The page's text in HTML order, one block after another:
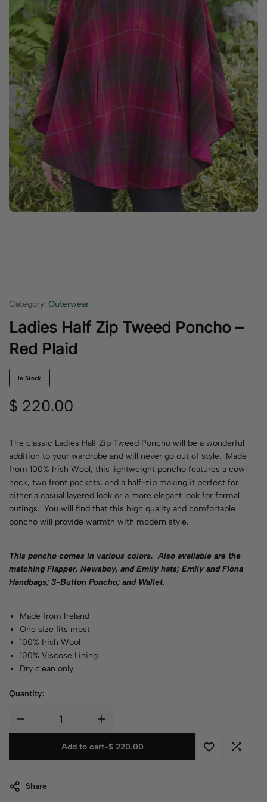
Category: Outerwear
Ladies Half Zip Tweed Poncho –
Red Plaid
In Stock
$ 220.00
The classic Ladies Half Zip Tweed Poncho will be a wonderful
addition to your wardrobe and will never go out of style. Made
from 100% Irish Wool, this lightweight poncho features a cowl
neck, two front pockets, and a half-zip making it perfect for
either a casual layered look or a more elegant look for formal
outings. You will find that this high quality and comfortable
poncho will provide warmth with modern style.
This poncho comes in various colors.Also available are the
matching Flapper, Newsboy, and Emily hats; Emily and Fiona
Handbags; 3-Button Poncho; and Wallet.
Made from Ireland
One size fits most
100% Irish Wool
100% Viscose Lining
Dry clean only
Quantity:
Add to cart-$220.00
Share